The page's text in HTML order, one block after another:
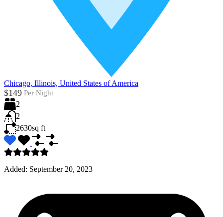
Chicago, Illinois, United States of America
$149 Per Night
2
2
2630sq ft
Added: September 20, 2023